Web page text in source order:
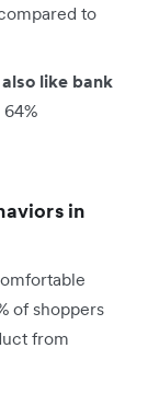
to
like bank
in
of shoppers
from